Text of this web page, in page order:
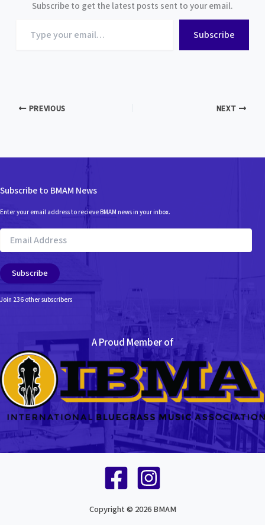
Subscribe to get the latest posts sent to your email.
your
Subscribe
PREVIOUS NEXT
Subscribe to BMAM News
Enter your email address to recieve BMAM news in your inbox.
Email
Address
Subscribe
Join 236 other subscribers
A Proud Member of
Copyright © 2026 BMAM